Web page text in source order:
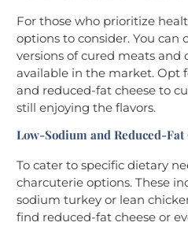
For those who prioritize
options to consider. You can
versions of cured meats and
available in the market. Opt
and reduced-fat cheese to
still enjoying the flavors.
Low-Sodium and Reduced-Fat
To cater to specific dietary
charcuterie options. These
sodium turkey or lean
find reduced-fat cheese or